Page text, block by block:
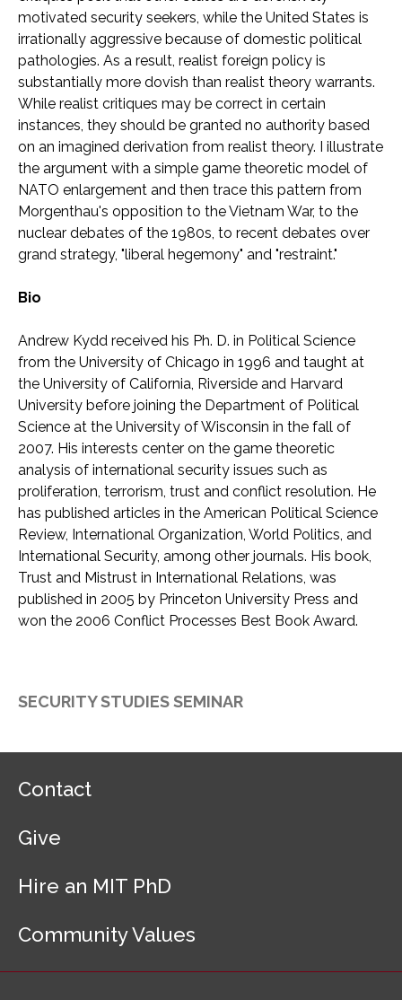
motivated security seekers, while the United States is
irrationally aggressive because of domestic political
pathologies. As a result, realist foreign policy is
substantially more dovish than realist theory warrants.
While realist critiques may be correct in certain
instances, they should be granted no authority based
on an imagined derivation from realist theory. I illustrate
the argument with a simple game theoretic model of
NATO enlargement and then trace this pattern from
Morgenthau's opposition to the Vietnam War, to the
nuclear debates of the 1980s, to recent debates over
grand strategy, "liberal hegemony" and "restraint."
Bio
Andrew Kydd received his Ph. D. in Political Science
from the University of Chicago in 1996 and taught at
the University of California, Riverside and Harvard
University before joining the Department of Political
Science at the University of Wisconsin in the fall of
2007. His interests center on the game theoretic
analysis of international security issues such as
proliferation, terrorism, trust and conflict resolution. He
has published articles in the American Political Science
Review, International Organization, World Politics, and
International Security, among other journals. His book,
Trust and Mistrust in International Relations, was
published in 2005 by Princeton University Press and
won the 2006 Conflict Processes Best Book Award.
SECURITY STUDIES SEMINAR
g
Contact
Give
Hire an MIT PhD
Community Values